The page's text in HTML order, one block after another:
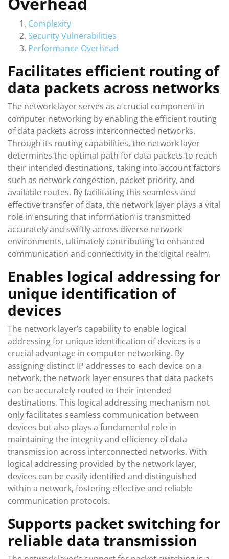
Complexity
Security Vulnerabilities
Performance Overhead
Facilitates efficient routing of
data packets across networks
The network layer serves as a crucial component in
computer networking by enabling the efficient routing
of data packets across interconnected networks.
Through its routing capabilities, the network layer
determines the optimal path for data packets to reach
their intended destinations, taking into account factors
such as network congestion, packet priority, and
available routes. By facilitating this seamless and
effective transfer of data, the network layer plays a vital
role in ensuring that information is transmitted
accurately and swiftly across diverse network
environments, ultimately contributing to enhanced
communication and connectivity in the digital realm.
Enables logical addressing for
unique identification of
devices
The network layer’s capability to enable logical
addressing for unique identification of devices is a
crucial advantage in computer networking. By
assigning distinct IP addresses to each device on a
network, the network layer ensures that data packets
can be accurately routed to their intended
destinations. This logical addressing mechanism not
only facilitates seamless communication between
devices but also plays a fundamental role in
maintaining the integrity and efficiency of data
transmission across interconnected networks. With
logical addressing provided by the network layer,
devices can be easily identified and distinguished
within a network, fostering effective and reliable
communication protocols.
Supports packet switching for
reliable data transmission